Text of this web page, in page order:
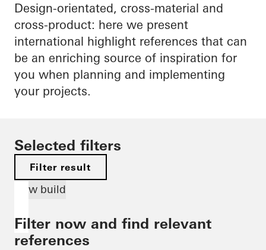
Design-orientated, cross-material and
cross-product: here we present
international highlight references that can
be an enriching source of inspiration for
you when planning and implementing
your projects.
Selected filters
Filter result
New build
Filter now and find relevant
references